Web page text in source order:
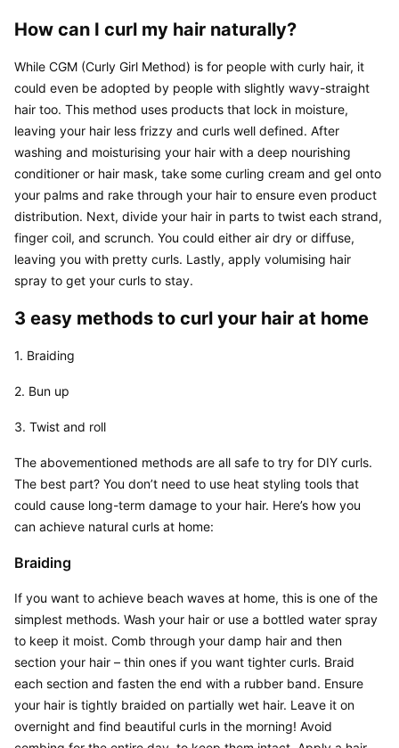
How can I curl my hair naturally?
While CGM (Curly Girl Method) is for people with curly hair, it
could even be adopted by people with slightly wavy-straight
hair too. This method uses products that lock in moisture,
leaving your hair less frizzy and curls well defined. After
washing and moisturising your hair with a deep nourishing
conditioner or hair mask, take some curling cream and gel onto
your palms and rake through your hair to ensure even product
distribution. Next, divide your hair in parts to twist each strand,
finger coil, and scrunch. You could either air dry or diffuse,
leaving you with pretty curls. Lastly, apply volumising hair
spray to get your curls to stay.
3 easy methods to curl your hair at home
1. Braiding
2. Bun up
3. Twist and roll
The abovementioned methods are all safe to try for DIY curls.
The best part? You don’t need to use heat styling tools that
could cause long-term damage to your hair. Here’s how you
can achieve natural curls at home:
Braiding
If you want to achieve beach waves at home, this is one of the
simplest methods. Wash your hair or use a bottled water spray
to keep it moist. Comb through your damp hair and then
section your hair – thin ones if you want tighter curls. Braid
each section and fasten the end with a rubber band. Ensure
your hair is tightly braided on partially wet hair. Leave it on
overnight and find beautiful curls in the morning! Avoid